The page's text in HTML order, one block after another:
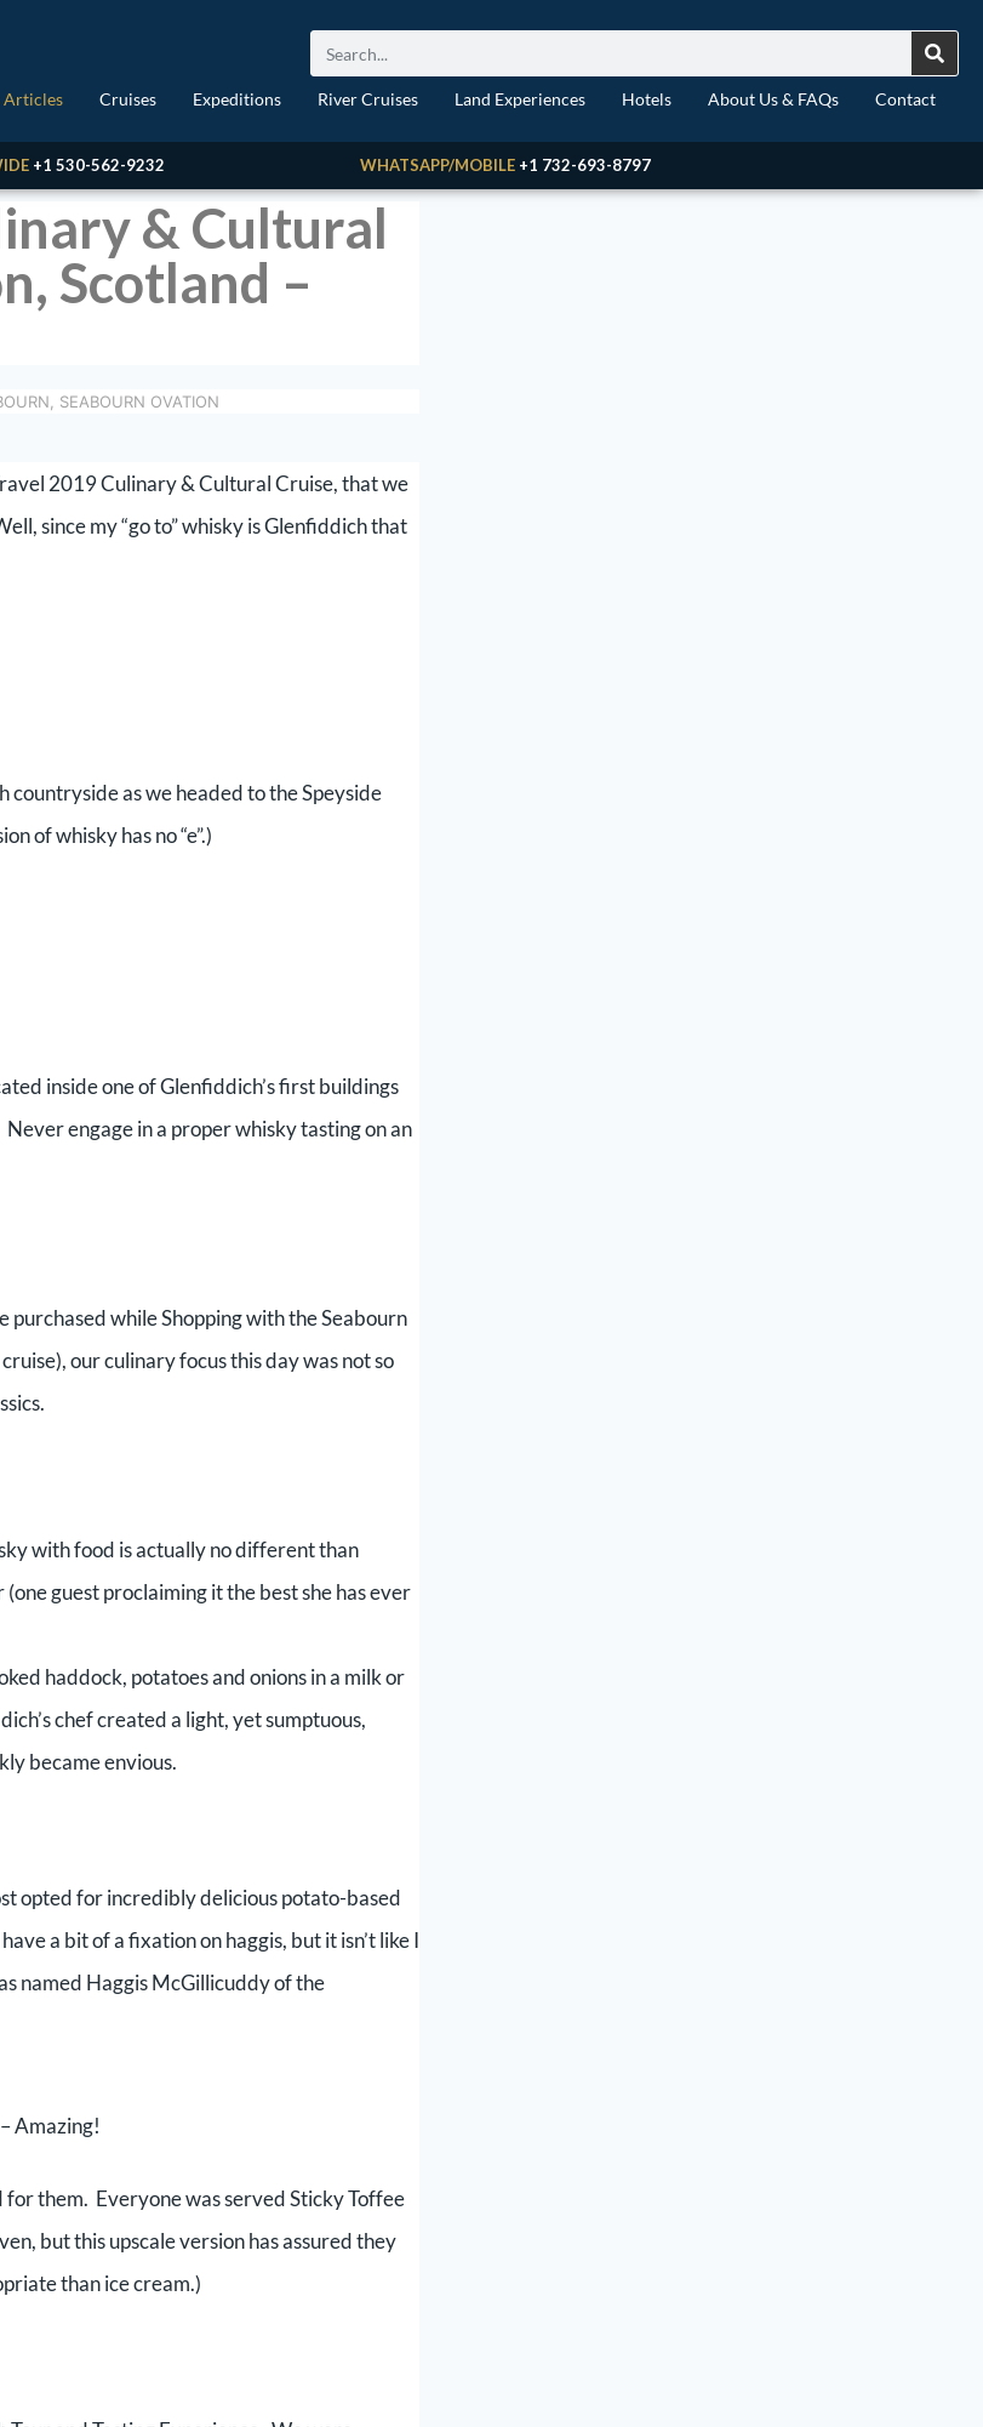
Articles Cruises Expeditions River Cruises Land Experiences Hotels About Us & FAQs Contact
+1 530-562-9232 WHATSAPP/MOBILE +1 732-693-8797
& Cultural
Scotland –
SEABOURN OVATION
2019 Culinary & Cultural Cruise, that we
since my “go to” whisky is Glenfiddich that
as we headed to the Speyside
of whisky has no “e”.)
inside one of Glenfiddich’s first buildings
engage in a proper whisky tasting on an
purchased while Shopping with the Seabourn
our culinary focus this day was not so
with food is actually no different than
guest proclaiming it the best she has ever
haddock, potatoes and onions in a milk or
chef created a light, yet sumptuous,
became envious.
opted for incredibly delicious potato-based
a bit of a fixation on haggis, but it isn’t like I
named Haggis McGillicuddy of the
Amazing!
them. Everyone was served Sticky Toffee
but this upscale version has assured they
than ice cream.)